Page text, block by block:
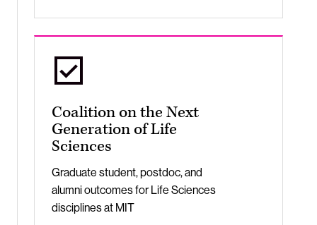
Coalition on the Next
Generation of Life
Sciences
Graduate student, postdoc, and
alumni outcomes for Life Sciences
disciplines at MIT